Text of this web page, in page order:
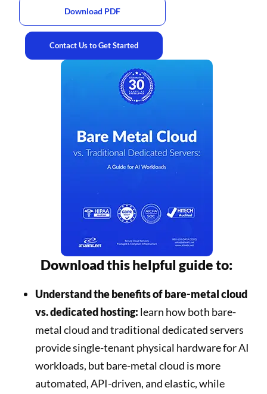
Download PDF
Contact Us to Get Started
Download this helpful guide to:
Understand the benefits of bare-metal cloud
vs. dedicated hosting: learn how both bare-
metal cloud and traditional dedicated servers
provide single-tenant physical hardware for AI
workloads, but bare-metal cloud is more
automated, API-driven, and elastic, while